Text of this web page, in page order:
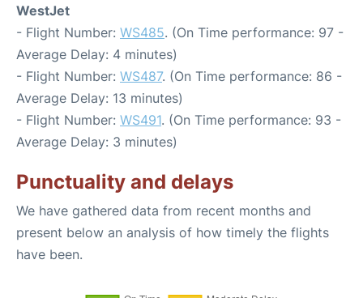
WestJet
- Flight Number: WS485. (On Time performance: 97 -
Average Delay: 4 minutes)
- Flight Number: WS487. (On Time performance: 86 -
Average Delay: 13 minutes)
- Flight Number: WS491. (On Time performance: 93 -
Average Delay: 3 minutes)
Punctuality and delays
We have gathered data from recent months and
present below an analysis of how timely the flights
have been.